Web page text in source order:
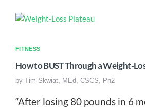
FITNESS
How to BUST Through a Weight-
by Tim Skwiat, MEd, CSCS, Pn2
“After losing 80 pounds in 6